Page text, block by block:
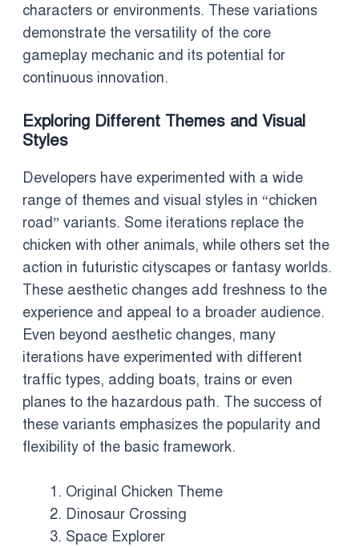
characters or environments. These variations
demonstrate the versatility of the core
gameplay mechanic and its potential for
continuous innovation.
Exploring Different Themes and Visual
Styles
Developers have experimented with a wide
range of themes and visual styles in “chicken
road” variants. Some iterations replace the
chicken with other animals, while others set the
action in futuristic cityscapes or fantasy worlds.
These aesthetic changes add freshness to the
experience and appeal to a broader audience.
Even beyond aesthetic changes, many
iterations have experimented with different
traffic types, adding boats, trains or even
planes to the hazardous path. The success of
these variants emphasizes the popularity and
flexibility of the basic framework.
Original Chicken Theme
Dinosaur Crossing
Space Explorer